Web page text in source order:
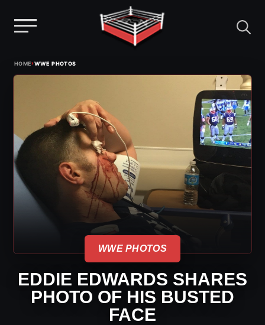
HOME›WWE PHOTOS
WWE PHOTOS
EDDIE EDWARDS SHARES
PHOTO OF HIS BUSTED
FACE